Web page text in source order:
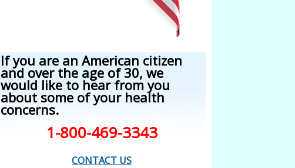
If you are an American citizen
and over the age of 30, we
would like to hear from you
about some of your health
concerns.
1-800-469-3343
CONTACT US